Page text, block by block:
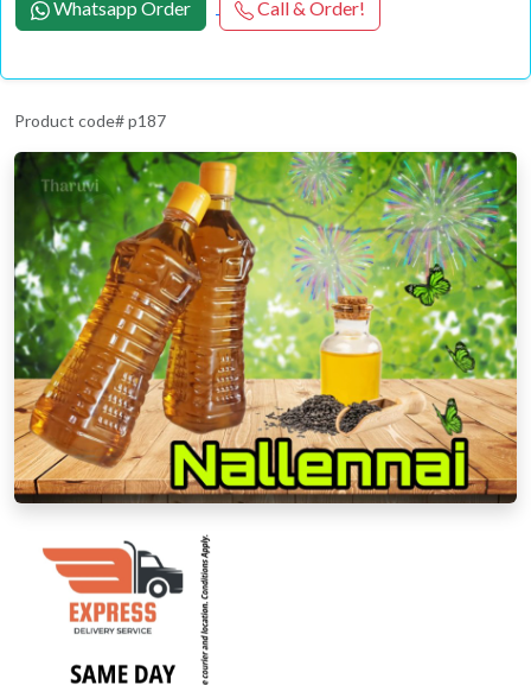
Whatsapp Order Call & Order!
Product code# p187